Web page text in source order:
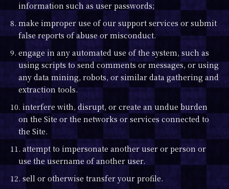
information such as user passwords;
8. make improper use of our support services or submit
false reports of abuse or misconduct.
9. engage in any automated use of the system, such as
using scripts to send comments or messages, or using
any data mining, robots, or similar data gathering and
extraction tools.
10. interfere with, disrupt, or create an undue burden
on the Site or the networks or services connected to
the Site.
11. attempt to impersonate another user or person or
use the username of another user.
12. sell or otherwise transfer your profile.